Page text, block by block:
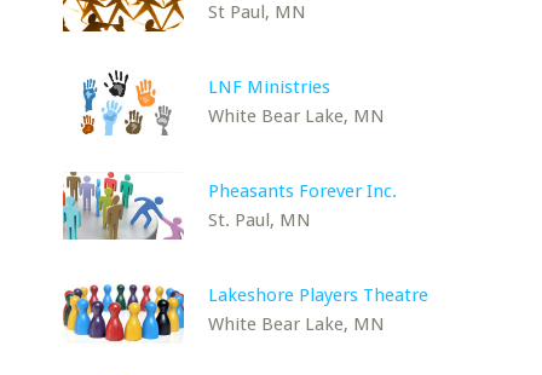
St Paul, MN
LNF Ministries
White Bear Lake, MN
Pheasants Forever Inc.
St. Paul, MN
Lakeshore Players Theatre
White Bear Lake, MN